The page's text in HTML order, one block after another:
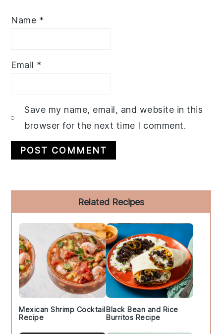
Name *
Email *
Save my name, email, and website in this
browser for the next time I comment.
Sidebar
Related Recipes
Mexican Shrimp Cocktail
Recipe
Black Bean and Rice
Burritos Recipe